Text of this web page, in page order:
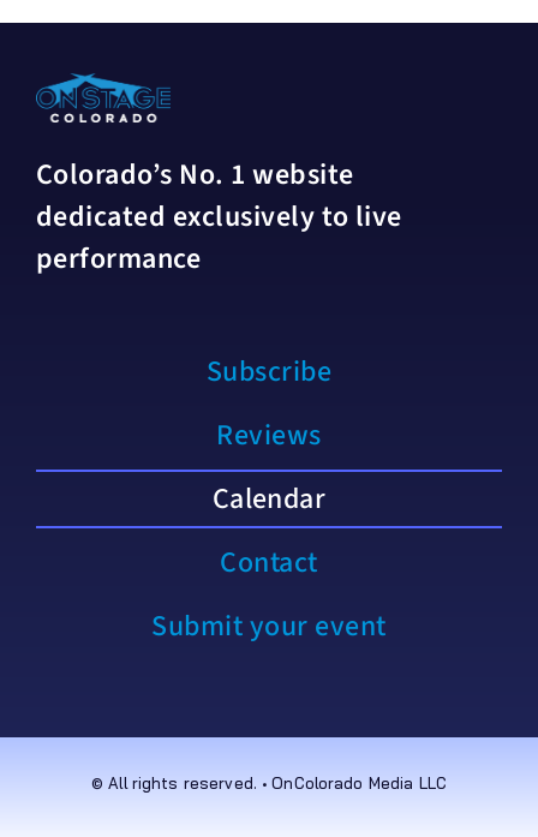
Colorado’s No. 1 website
dedicated exclusively to live
performance
Subscribe
Reviews
Calendar
Contact
Submit your event
© All rights reserved. • OnColorado Media LLC